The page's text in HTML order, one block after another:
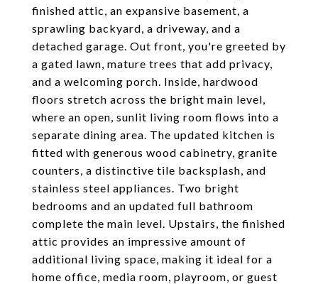
finished attic, an expansive basement, a
sprawling backyard, a driveway, and a
detached garage. Out front, you're greeted by
a gated lawn, mature trees that add privacy,
and a welcoming porch. Inside, hardwood
floors stretch across the bright main level,
where an open, sunlit living room flows into a
separate dining area. The updated kitchen is
fitted with generous wood cabinetry, granite
counters, a distinctive tile backsplash, and
stainless steel appliances. Two bright
bedrooms and an updated full bathroom
complete the main level. Upstairs, the finished
attic provides an impressive amount of
additional living space, making it ideal for a
home office, media room, playroom, or guest